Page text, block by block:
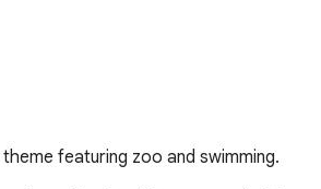
featuring zoo and swimming.